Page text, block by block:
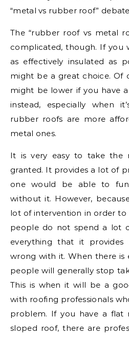
“metal vs rubber roof”
The “rubber roof vs metal
complicated, though. If you
as effectively insulated as
might be a great choice. Of
might be lower if you have
instead, especially when
rubber roofs are more
metal ones.
It is very easy to take the
granted. It provides a lot of
one would be able to
without it. However,
lot of intervention in order
people do not spend a lot
everything that it provides
wrong with it. When there is
people will generally stop
This is when it will be a
with roofing professionals
problem. If you have a flat
sloped roof, there are